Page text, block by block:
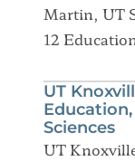
Martin, UT
12
UT
Sciences
UT